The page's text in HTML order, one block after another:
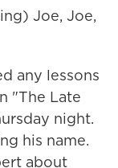
Joe, Joe,
any lessons
"The Late
night.
his name.
about